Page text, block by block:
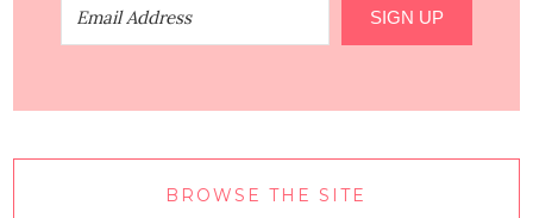
SIGN UP
BROWSE THE SITE